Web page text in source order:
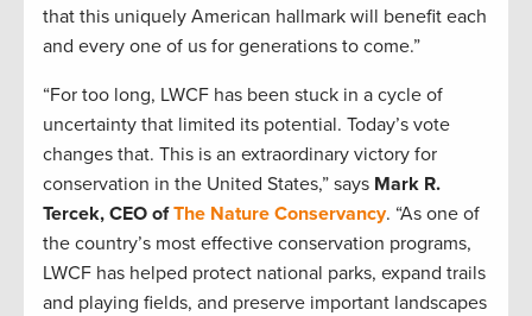
that this uniquely American hallmark will benefit each
and every one of us for generations to come.”
“For too long, LWCF has been stuck in a cycle of
uncertainty that limited its potential. Today’s vote
changes that. This is an extraordinary victory for
conservation in the United States,” says Mark R.
Tercek, CEO ofThe Nature Conservancy. “As one of
the country’s most effective conservation programs,
LWCF has helped protect national parks, expand trails
and playing fields, and preserve important landscapes